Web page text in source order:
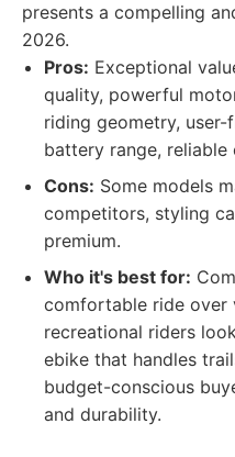
presents a compelling
2026.
Pros: Exceptional
quality, powerful
riding geometry,
battery range,
Cons: Some models
competitors, styling
premium.
Who it's best for:
comfortable ride over
recreational riders
ebike that handles
budget-conscious
and durability.